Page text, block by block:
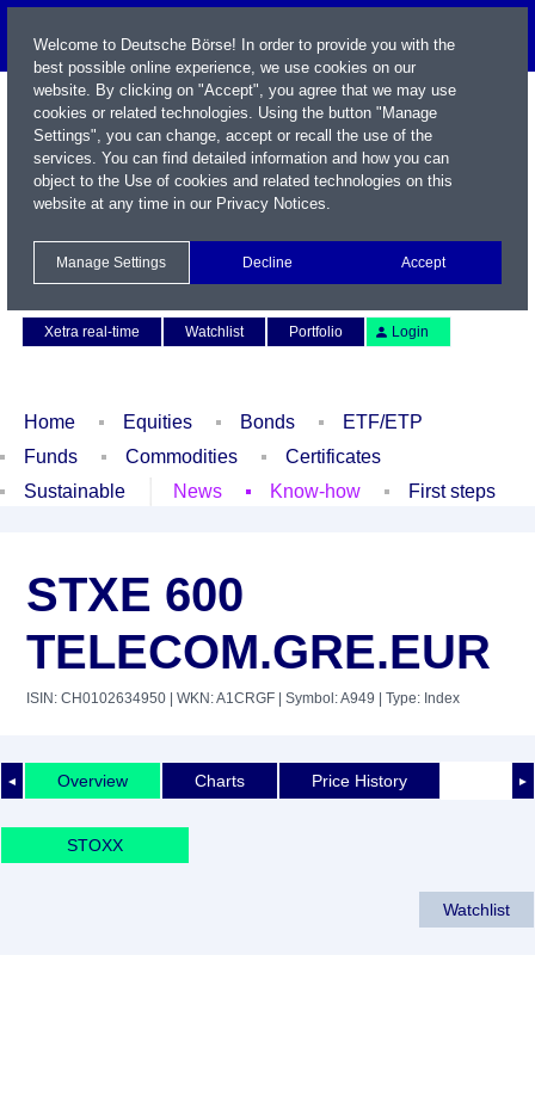
Xetra real-time
Watchlist Portfolio Login
Home Equities Bonds
ETF/ETP
Funds
Commodities
Certificates
Sustainable
News Know-how First steps
STXE 600
TELECOM.GRE.EUR
ISIN: CH0102634950 | WKN: A1CRGF | Symbol: A949 | Type: Index
◄ ►
Overview Charts Price History
STOXX
Watchlist
Welcome to Deutsche Börse! In order to provide you with the
best possible online experience, we use cookies on our
website. By clicking on "Accept", you agree that we may use
cookies or related technologies. Using the button "Manage
Settings", you can change, accept or recall the use of the
services. You can find detailed information and how you can
object to the Use of cookies and related technologies on this
website at any time in our Privacy Notices.
Manage Settings Decline Accept